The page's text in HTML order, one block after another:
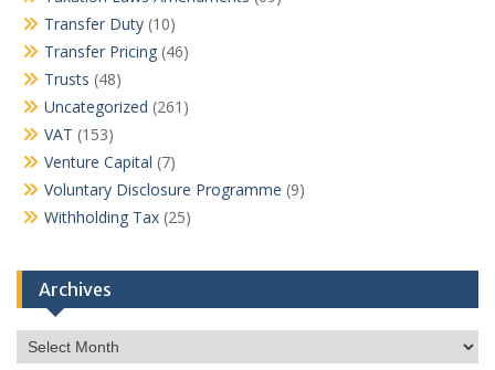
Transfer Duty (10)
Transfer Pricing (46)
Trusts (48)
Uncategorized (261)
VAT (153)
Venture Capital (7)
Voluntary Disclosure Programme (9)
Withholding Tax (25)
Archives
Archives